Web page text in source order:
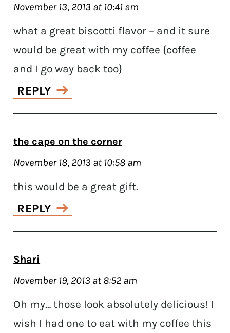
November 13, 2013 at 10:41 am
what a great biscotti flavor – and it sure
would be great with my coffee {coffee
and I go way back too}
REPLY
the cape on the corner
November 18, 2013 at 10:58 am
this would be a great gift.
REPLY
Shari
November 19, 2013 at 8:52 am
Oh my… those look absolutely delicious! I
wish I had one to eat with my coffee this